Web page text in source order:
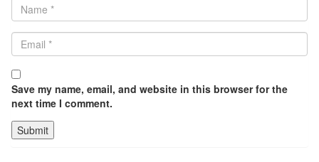
Save my name, email, and website in this browser for the
next time I comment.